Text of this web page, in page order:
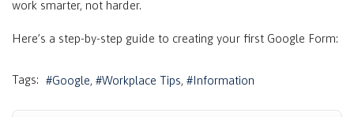
work smarter, not harder.
Here’s a step-by-step guide to creating your first Google Form:
Tags: Google Workplace Tips Information